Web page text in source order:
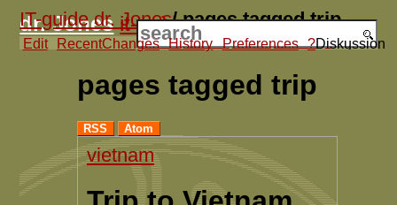
dr. Jones it-guide
IT-guide dr. Jones/pages tagged trip
Edit RecentChanges History Preferences ?Diskussion
Contact Products Articles Activities ?Projects
pages tagged trip
RSS Atom
vietnam